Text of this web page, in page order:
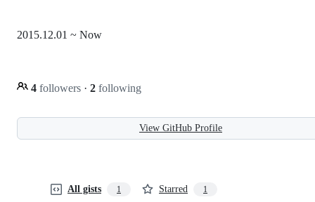
2015.12.01 ~ Now
4 followers · 2 following
View GitHub Profile
All gists 1 Starred 1